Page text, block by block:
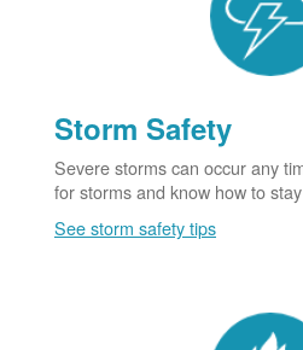
Storm Safety
Severe storms can occur any
for storms and know how to
See storm safety tips